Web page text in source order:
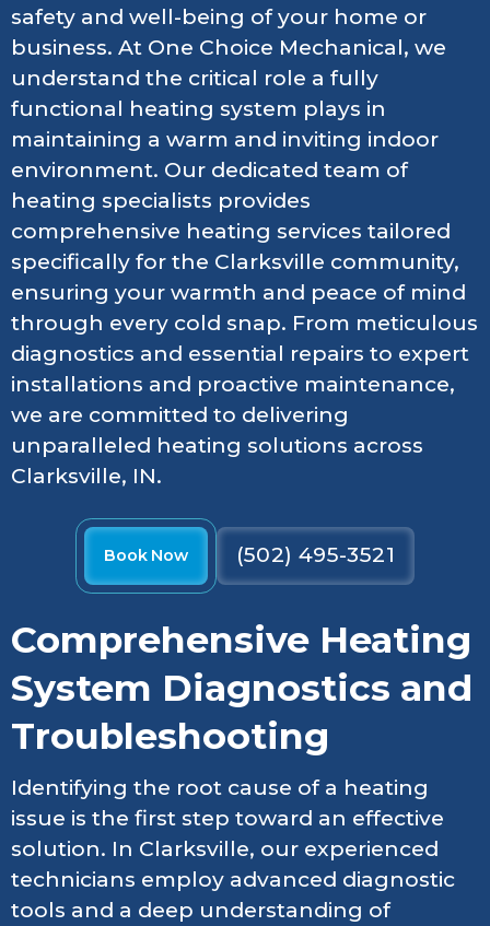
safety and well-being of your home or
business. At One Choice Mechanical, we
understand the critical role a fully
functional heating system plays in
maintaining a warm and inviting indoor
environment. Our dedicated team of
heating specialists provides
comprehensive heating services tailored
specifically for the Clarksville community,
ensuring your warmth and peace of mind
through every cold snap. From meticulous
diagnostics and essential repairs to expert
installations and proactive maintenance,
we are committed to delivering
unparalleled heating solutions across
Clarksville, IN.
Book Now (502) 495-3521
Comprehensive Heating
System Diagnostics and
Troubleshooting
Identifying the root cause of a heating
issue is the first step toward an effective
solution. In Clarksville, our experienced
technicians employ advanced diagnostic
tools and a deep understanding of